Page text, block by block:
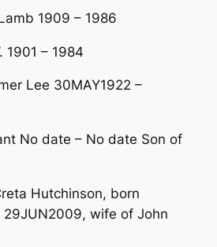
1909 – 1986
1901 – 1984
Lee 30MAY1922 –
No date – No date Son of
Hutchinson, born
29JUN2009, wife of John